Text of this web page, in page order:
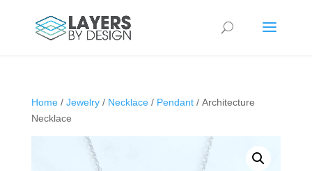
Home/ Jewelry/ Necklace/ Pendant/ Architecture
Necklace